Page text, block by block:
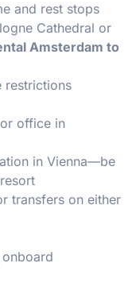
and rest stops
Cathedral or
Amsterdam to
restrictions
office in
in Vienna—be
transfers on either